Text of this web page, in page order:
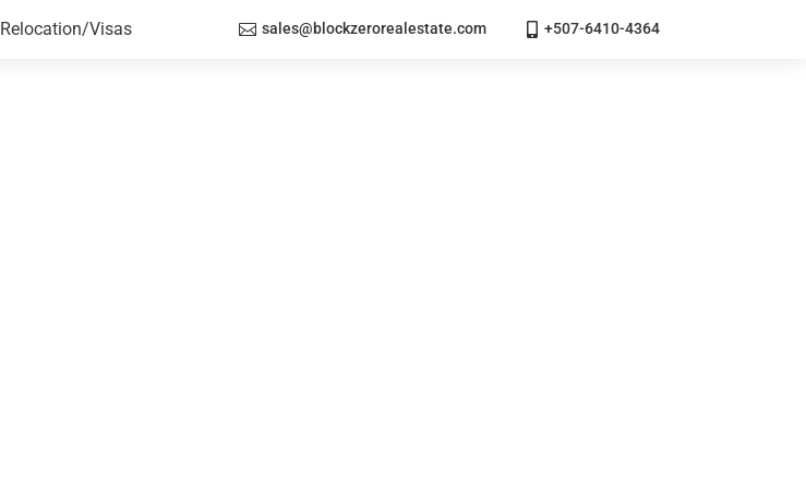
Relocation/Visas  sales@blockzerorealestate.com +507-6410-4364